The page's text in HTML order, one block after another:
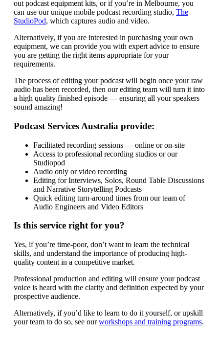
out podcast equipment kits, or if you’re in Melbourne, you
can use our unique mobile podcast recording studio, The
StudioPod, which captures audio and video.
Alternatively, if you are interested in purchasing your own
equipment, we can provide you with expert advice to ensure
you are getting the right items appropriate for your
requirements.
The process of editing your podcast will begin once your raw
audio has been recorded, then our editing team will turn it into
a high quality finished episode — ensuring all your speakers
sound amazing!
Podcast Services Australia provide:
Facilitated recording sessions — online or on-site
Access to professional recording studios or our
Studiopod
Audio only or video recording
Editing for Interviews, Solos, Round Table Discussions
and Narrative Storytelling Podcasts
Quick editing turn-around times from our team of
Audio Engineers and Video Editors
Is this service right for you?
Yes, if you’re time-poor, don’t want to learn the technical
skills, and understand the importance of producing high-
quality content in a competitive market.
Professional production and editing will ensure your podcast
voice is heard with the clarity and definition expected by your
prospective audience.
Alternatively, if you’d like to learn to do it yourself, or upskill
your team to do so, see ourworkshops and training programs.